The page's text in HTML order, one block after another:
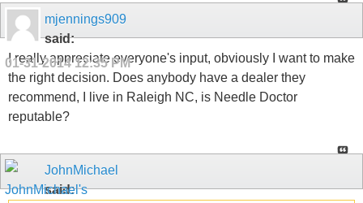
mjennings909
said:
01-31-201412:35 PM
I really appreciate everyone's input, obviously I want to make
the right decision. Does anybody have a dealer they
recommend, I live in Raleigh NC, is Needle Doctor
reputable?
JohnMichael
said: